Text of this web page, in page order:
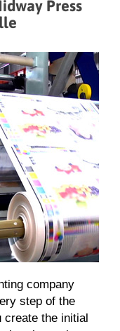
Press
company
step of the
create the initial